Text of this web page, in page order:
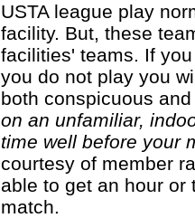
USTA league play
facility. But, these
facilities' teams. If
you do not play you
both conspicuous
on an unfamiliar,
time well before your
courtesy of member
able to get an hour or
match.